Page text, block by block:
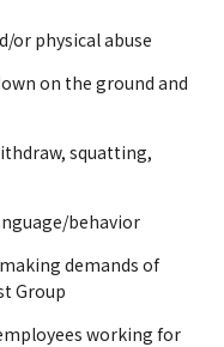
or physical abuse
on the ground and
squatting,
behavior
demands of
Group
working for